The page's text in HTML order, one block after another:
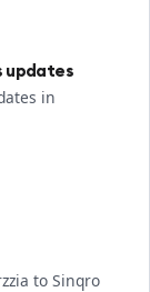
updates
in
to Sinqro